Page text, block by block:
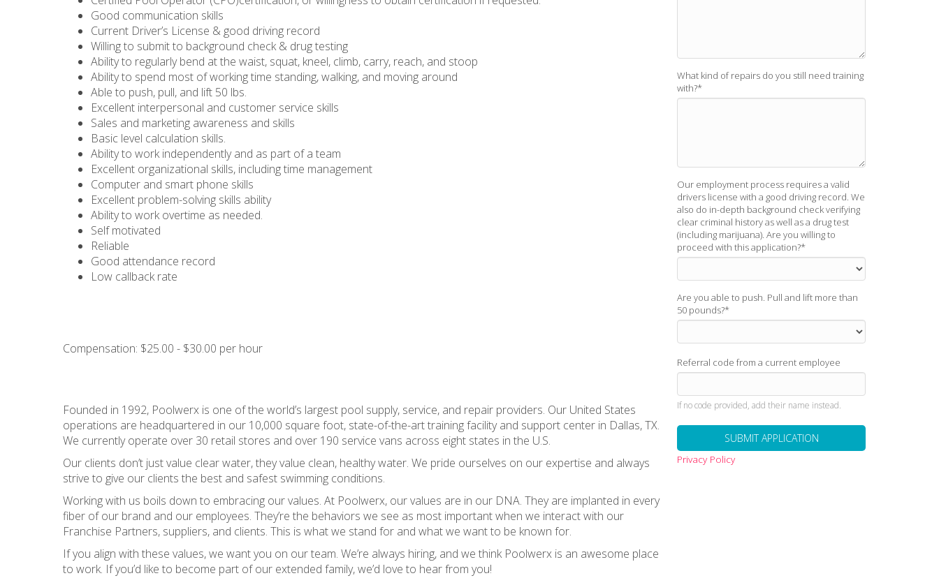
Good communication skills
Current Driver’s License & good driving record
Willing to submit to background check & drug testing
Ability to regularly bend at the waist, squat, kneel, climb, carry, reach, and stoop
Ability to spend most of working time standing, walking, and moving around
Able to push, pull, and lift 50 lbs.
Excellent interpersonal and customer service skills
Sales and marketing awareness and skills
Basic level calculation skills.
Ability to work independently and as part of a team
Excellent organizational skills, including time management
Computer and smart phone skills
Excellent problem-solving skills ability
Ability to work overtime as needed.
Self motivated
Reliable
Good attendance record
Low callback rate
Compensation: $25.00 - $30.00 per hour
Founded in 1992, Poolwerx is one of the world’s largest pool supply, service, and repair providers. Our United States
operations are headquartered in our 10,000 square foot, state-of-the-art training facility and support center in Dallas, TX.
We currently operate over 30 retail stores and over 190 service vans across eight states in the U.S.
Our clients don’t just value clear water, they value clean, healthy water. We pride ourselves on our expertise and always
strive to give our clients the best and safest swimming conditions.
Working with us boils down to embracing our values. At Poolwerx, our values are in our DNA. They are implanted in every
fiber of our brand and our employees. They’re the behaviors we see as most important when we interact with our
Franchise Partners, suppliers, and clients. This is what we stand for and what we want to be known for.
If you align with these values, we want you on our team. We’re always hiring, and we think Poolwerx is an awesome place
to work. If you’d like to become part of our extended family, we’d love to hear from you!
What kind of repairs do you still need training
with?*
Our employment process requires a valid
drivers license with a good driving record. We
also do in-depth background check verifying
clear criminal history as well as a drug test
(including marijuana). Are you willing to
proceed with this application?*
Are you able to push. Pull and lift more than
50 pounds?*
Referral code from a current employee
If no code provided, add their name instead.
Privacy Policy